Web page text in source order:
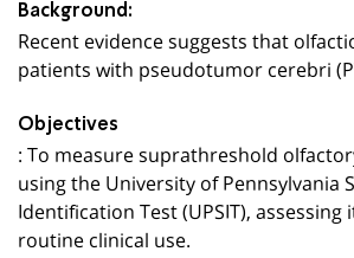
Background:
Recent evidence suggests that
patients with pseudotumor cerebri
Objectives
: To measure suprathreshold
using the University of Pennsylvania
Identification Test (UPSIT),
routine clinical use.